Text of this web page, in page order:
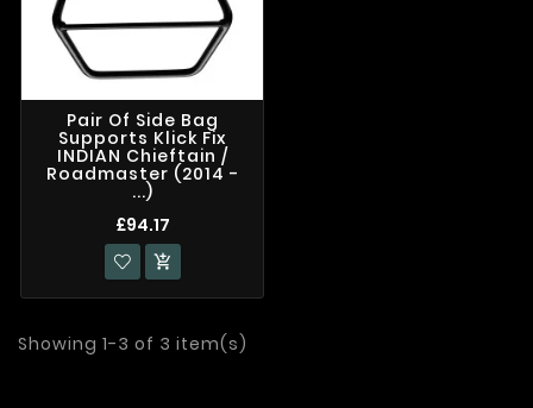
Pair Of Side Bag
Supports Klick Fix
INDIAN Chieftain /
Roadmaster (2014 -
...)
£94.17

Showing 1-3 of 3 item(s)